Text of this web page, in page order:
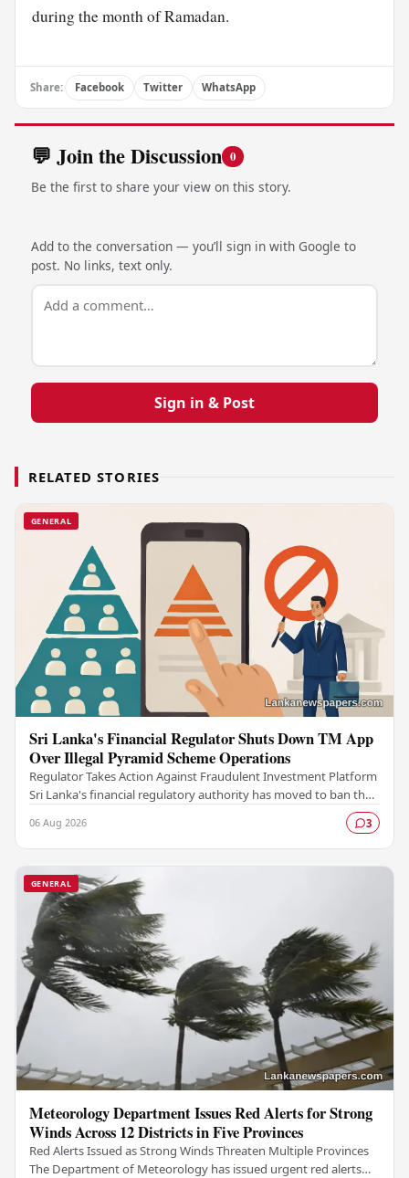
during the month of Ramadan.
Share: Facebook Twitter WhatsApp
💬 Join the Discussion 0
Be the first to share your view on this story.
Add to the conversation — you’ll sign in with Google to
post. No links, text only.
Sign in & Post
RELATED STORIES
GENERAL
Sri Lanka's Financial Regulator Shuts Down TM App
Over Illegal Pyramid Scheme Operations
Regulator Takes Action Against Fraudulent Investment Platform
Sri Lanka's financial regulatory authority has moved to ban the
06 Aug 2026 3
GENERAL
Meteorology Department Issues Red Alerts for Strong
Winds Across 12 Districts in Five Provinces
Red Alerts Issued as Strong Winds Threaten Multiple Provinces
The Department of Meteorology has issued urgent red alerts